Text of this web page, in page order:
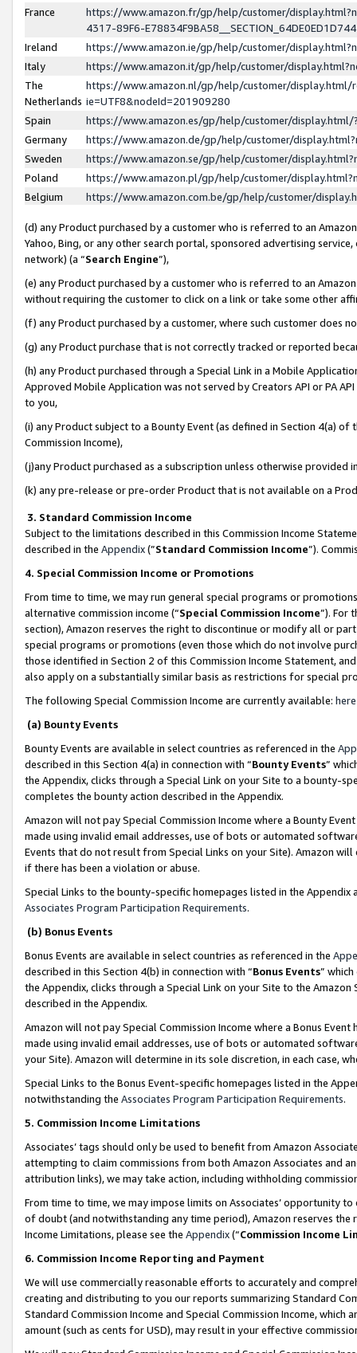
France
https://www.amazon.fr/gp/help/customer/
4317-89F6-
Ireland
https://www.amazon.ie/gp/help/customer/
Italy
https://www.amazon.it/gp/help/customer/
The
Netherlands
https://www.amazon.nl/gp/help/customer/display.html/
ie=UTF8&nodeId=201909280
Spain
https://www.amazon.es/gp/help/customer/
Germany
https://www.amazon.de/gp/help/customer/
Sweden
https://www.amazon.se/gp/help/customer/
Poland
https://www.amazon.pl/gp/help/customer/
Belgium
https://www.amazon.com.be/gp/help/customer/
(d) any Product purchased by a customer who is referred to an
Yahoo, Bing, or any other search portal, sponsored advertising
network) (a “Search Engine”),
(e) any Product purchased by a customer who is referred to an
without requiring the customer to click on a link or take some other
(f) any Product purchased by a customer, where such customer does
(g) any Product purchase that is not correctly tracked or reported
(h) any Product purchased through a Special Link in a Mobile
Approved Mobile Application was not served by Creators API or PA
to you,
(i) any Product subject to a Bounty Event (as defined in Section 4(a)
Commission Income),
(j)any Product purchased as a subscription unless otherwise provided
(k) any pre-release or pre-order Product that is not available on a
3. Standard Commission Income
Subject to the limitations described in this Commission Income
described in the Appendix(”Standard Commission Income”).
4. Special Commission Income or Promotions
From time to time, we may run general special programs or
alternative commission income (“Special Commission Income”). For
section), Amazon reserves the right to discontinue or modify all or
special programs or promotions (even those which do not involve
those identified in Section 2 of this Commission Income Statement,
also apply on a substantially similar basis as restrictions for special
The following Special Commission Income are currently available: here
(a) Bounty Events
Bounty Events are available in select countries as referenced in the
described in this Section 4(a) in connection with “Bounty Events”
the Appendix, clicks through a Special Link on your Site to a bounty-
completes the bounty action described in the Appendix.
Amazon will not pay Special Commission Income where a Bounty
made using invalid email addresses, use of bots or automated
Events that do not result from Special Links on your Site). Amazon
if there has been a violation or abuse.
Special Links to the bounty-specific homepages listed in the
Associates Program Participation Requirements.
(b) Bonus Events
Bonus Events are available in select countries as referenced in the
described in this Section 4(b) in connection with “Bonus Events”
the Appendix, clicks through a Special Link on your Site to the
described in the Appendix.
Amazon will not pay Special Commission Income where a Bonus
made using invalid email addresses, use of bots or automated
your Site). Amazon will determine in its sole discretion, in each case,
Special Links to the Bonus Event-specific homepages listed in the
notwithstanding the Associates Program Participation Requirements.
5. Commission Income Limitations
Associates’ tags should only be used to benefit from Amazon
attempting to claim commissions from both Amazon Associates and
attribution links), we may take action, including withholding
From time to time, we may impose limits on Associates’ opportunity
of doubt (and notwithstanding any time period), Amazon reserves
Income Limitations, please see the Appendix(“Commission Income
6. Commission Income Reporting and Payment
We will use commercially reasonable efforts to accurately and
creating and distributing to you our reports summarizing Standard
Standard Commission Income and Special Commission Income,
amount (such as cents for USD), may result in your effective